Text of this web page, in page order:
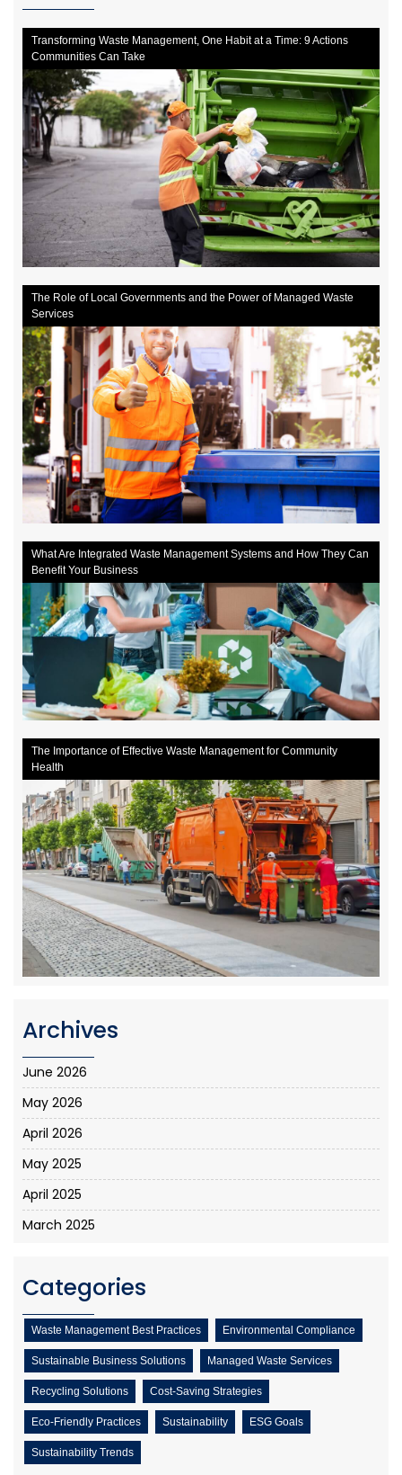
Transforming Waste Management, One Habit at a Time: 9 Actions
Communities Can Take
The Role of Local Governments and the Power of Managed Waste
Services
What Are Integrated Waste Management Systems and How They Can
Benefit Your Business
The Importance of Effective Waste Management for Community
Health
Archives
June 2026
May 2026
April 2026
May 2025
April 2025
March 2025
Categories
Waste Management Best Practices Environmental Compliance
Sustainable Business Solutions Managed Waste Services
Recycling Solutions Cost-Saving Strategies
Eco-Friendly Practices Sustainability ESG Goals
Sustainability Trends